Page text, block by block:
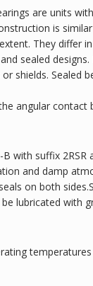
are units
is
They differ
sealed
shields. Sealed
angular contact
B with suffix
and damp
on both
lubricated with